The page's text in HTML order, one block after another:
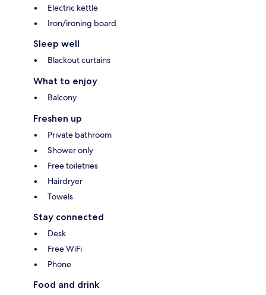
Electric kettle
Iron/ironing board
Sleep well
Blackout curtains
What to enjoy
Balcony
Freshen up
Private bathroom
Shower only
Free toiletries
Hairdryer
Towels
Stay connected
Desk
Free WiFi
Phone
Food and drink